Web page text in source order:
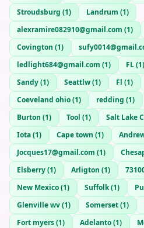
Stroudsburg (1) Landrum (1)
alexramire082910@gmail.com (1)
Covington (1)
ledlight684@gmail.com (1) FL(1)
Sandy(1) Seattlw(1) Fl (1)
Coeveland ohio(1) redding (1)
Burton (1) Tool (1) Salt Lake
Iota(1) Cape town (1)
Jocques17@gmail.com (1)
Elsberry(1) Arligton (1)
New Mexico(1) Suffolk(1)
Glenville wv(1) Somerset(1)
Fort myers(1) Adelanto(1)